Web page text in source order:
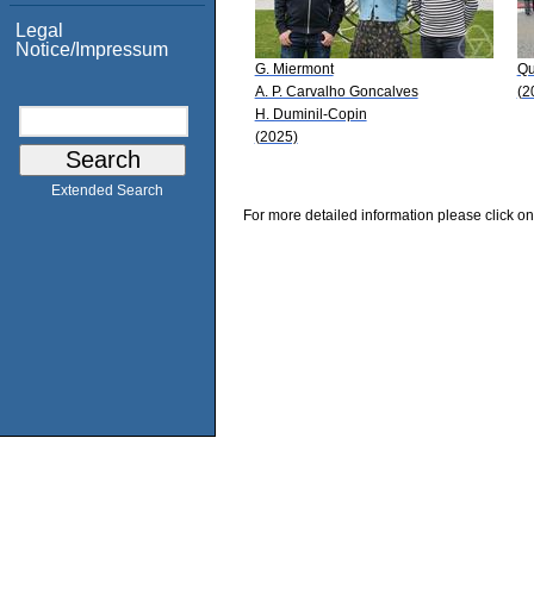
Legal
Notice/Impressum
Extended Search
G. Miermont
A. P. Carvalho Goncalves
H. Duminil-Copin
(2025)
For more detailed information please click